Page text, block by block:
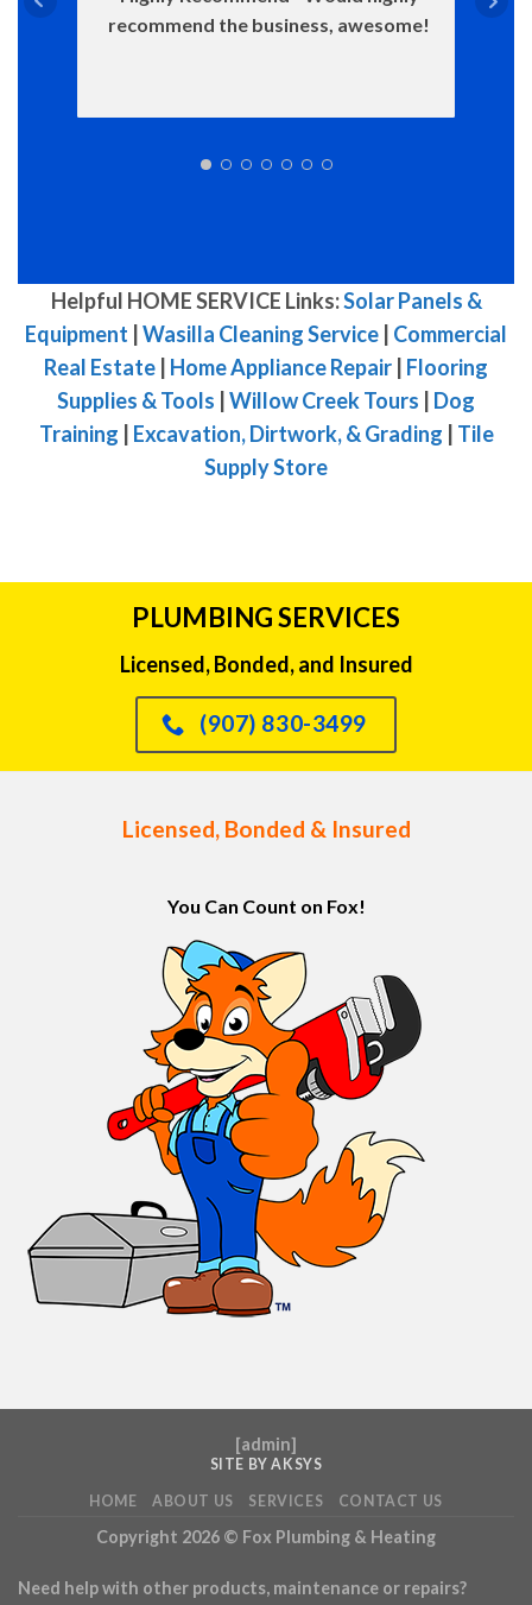
recommend the business, awesome!
Helpful HOME SERVICE Links:Solar Panels &
Equipment Wasilla Cleaning Service Commercial
Real Estate Home Appliance Repair Flooring
Supplies & Tools Willow Creek Tours
Dog
Training
Excavation, Dirtwork, & Grading
Tile
Supply Store
PLUMBING SERVICES
Licensed, Bonded, and Insured
(907) 830-3499
Licensed, Bonded & Insured
You Can Count on Fox!
[admin]
SITE BY AKSYS
HOME ABOUT US SERVICES CONTACT US
Copyright 2026 © Fox Plumbing & Heating
Need help with other products, maintenance or repairs?